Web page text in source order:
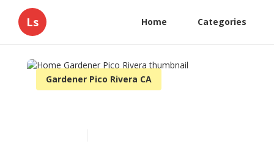
Ls Home Categories
Gardener Pico Rivera CA